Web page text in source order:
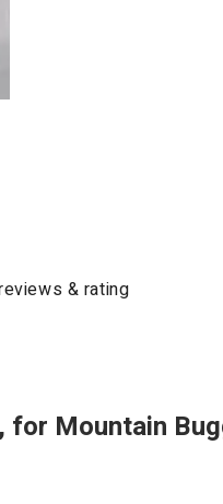
& rating
for Mountain